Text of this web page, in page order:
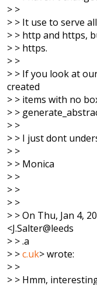
> >
> > It use to serve
> > http and https,
> > https.
> >
> > If you look at
created
> > items with no
> >
> >
> > I just dont
> >
> > Monica
> >
> >
> >
> > On Thu, Jan 4,
<J.Salter@leeds
> > .a
> >c.uk> wrote:
> >
> > Hmm,